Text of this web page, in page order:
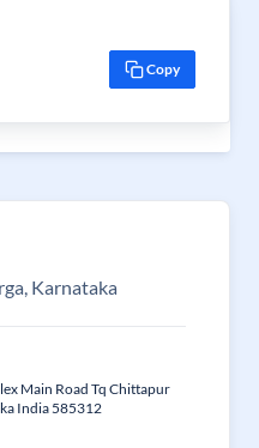
Copy
Karnataka
Main Road Tq Chittapur
India 585312